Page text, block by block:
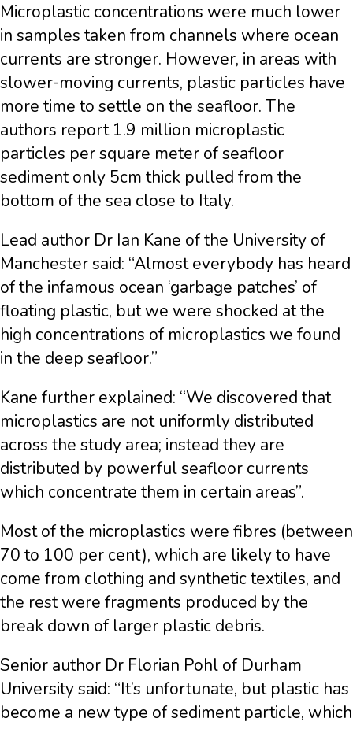
Microplastic concentrations were much lower
in samples taken from channels where ocean
currents are stronger. However, in areas with
slower-moving currents, plastic particles have
more time to settle on the seafloor. The
authors report 1.9 million microplastic
particles per square meter of seafloor
sediment only 5cm thick pulled from the
bottom of the sea close to Italy.
Lead author Dr Ian Kane of the University of
Manchester said: “Almost everybody has heard
of the infamous ocean ‘garbage patches’ of
floating plastic, but we were shocked at the
high concentrations of microplastics we found
in the deep seafloor.”
Kane further explained: “We discovered that
microplastics are not uniformly distributed
across the study area; instead they are
distributed by powerful seafloor currents
which concentrate them in certain areas”.
Most of the microplastics were fibres (between
70 to 100 per cent), which are likely to have
come from clothing and synthetic textiles, and
the rest were fragments produced by the
break down of larger plastic debris.
Senior author Dr Florian Pohl of Durham
University said: “It’s unfortunate, but plastic has
become a new type of sediment particle, which